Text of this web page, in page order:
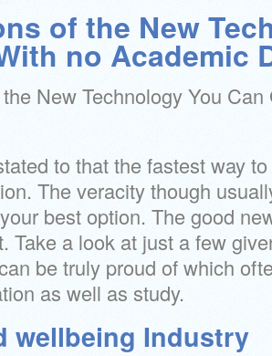
of the New
no Academic
New Technology You
to that the fastest way
The veracity though
best option. The good
Take a look at just a few
be truly proud of which
as well as study.
wellbeing Industry